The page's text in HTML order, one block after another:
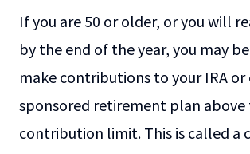
If you are 50 or older, or you will
by the end of the year, you may
make contributions to your IRA
sponsored retirement plan
contribution limit. This is called a